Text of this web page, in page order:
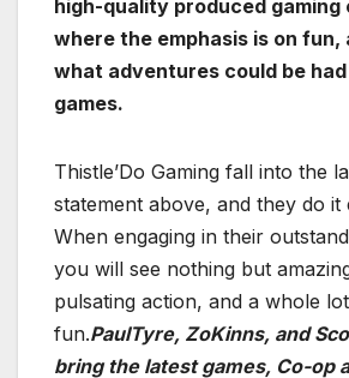
high-quality produced
where the emphasis is on fun,
what adventures could be
games.
Thistle’Do Gaming fall into the
statement above, and they do it
When engaging in their
you will see nothing but
pulsating action, and a whole
fun.PaulTyre, ZoKinns, and
bring the latest games, Co-op